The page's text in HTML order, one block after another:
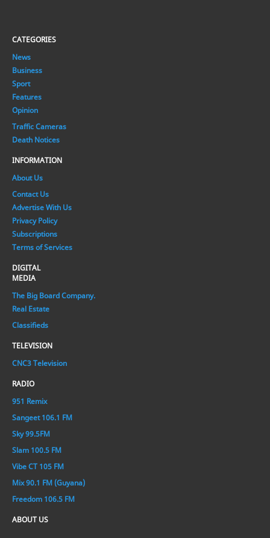
CATEGORIES
News
Business
Sport
Features
Opinion
Traffic Cameras
Death Notices
INFORMATION
About Us
Contact Us
Advertise With Us
Privacy Policy
Subscriptions
Terms of Services
DIGITAL
MEDIA
The Big Board Company.
Real Estate
Classifieds
TELEVISION
CNC3 Television
RADIO
951 Remix
Sangeet 106.1 FM
Sky 99.5FM
Slam 100.5 FM
Vibe CT 105 FM
Mix 90.1 FM (Guyana)
Freedom 106.5 FM
ABOUT US